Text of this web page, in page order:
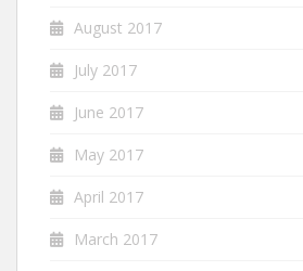
August 2017
July 2017
June 2017
May 2017
April 2017
March 2017